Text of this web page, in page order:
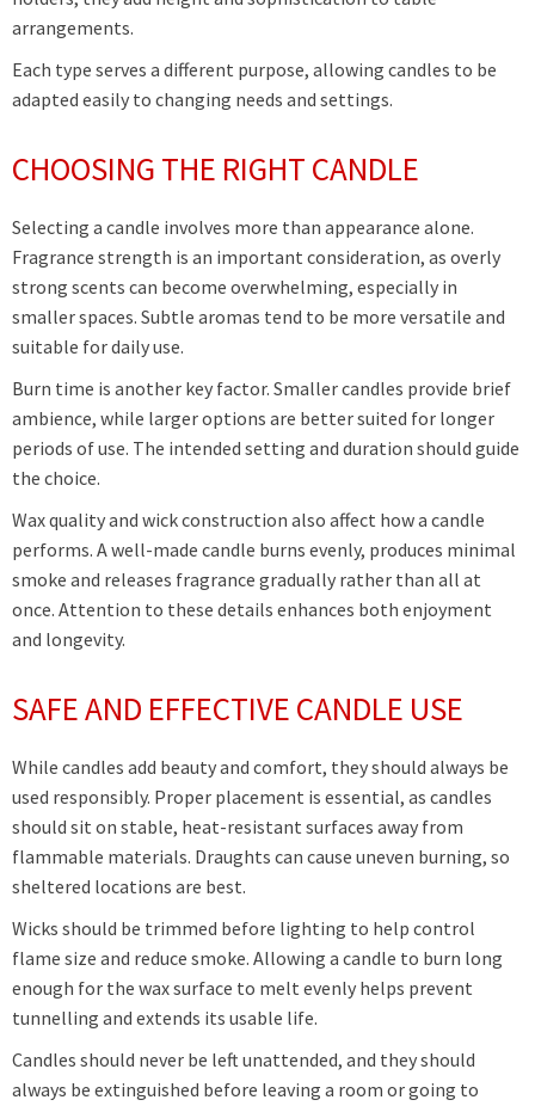
arrangements.
Each type serves a different purpose, allowing candles to be
adapted easily to changing needs and settings.
CHOOSING THE RIGHT CANDLE
Selecting a candle involves more than appearance alone.
Fragrance strength is an important consideration, as overly
strong scents can become overwhelming, especially in
smaller spaces. Subtle aromas tend to be more versatile and
suitable for daily use.
Burn time is another key factor. Smaller candles provide brief
ambience, while larger options are better suited for longer
periods of use. The intended setting and duration should guide
the choice.
Wax quality and wick construction also affect how a candle
performs. A well-made candle burns evenly, produces minimal
smoke and releases fragrance gradually rather than all at
once. Attention to these details enhances both enjoyment
and longevity.
SAFE AND EFFECTIVE CANDLE USE
While candles add beauty and comfort, they should always be
used responsibly. Proper placement is essential, as candles
should sit on stable, heat-resistant surfaces away from
flammable materials. Draughts can cause uneven burning, so
sheltered locations are best.
Wicks should be trimmed before lighting to help control
flame size and reduce smoke. Allowing a candle to burn long
enough for the wax surface to melt evenly helps prevent
tunnelling and extends its usable life.
Candles should never be left unattended, and they should
always be extinguished before leaving a room or going to